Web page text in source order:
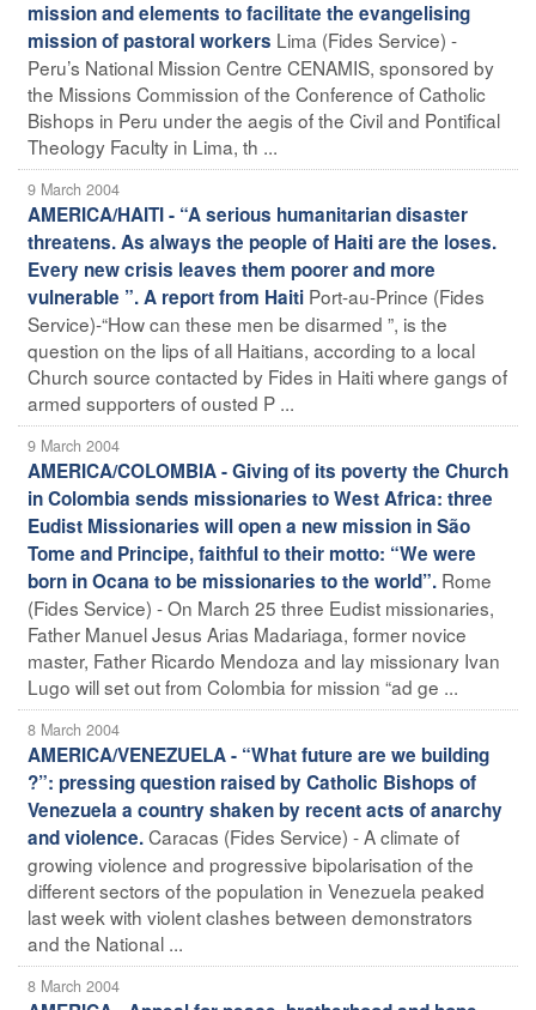
mission and elements to facilitate the evangelising
mission of pastoral workers Lima (Fides Service) -
Peru’s National Mission Centre CENAMIS, sponsored by
the Missions Commission of the Conference of Catholic
Bishops in Peru under the aegis of the Civil and Pontifical
Theology Faculty in Lima, th ...
9 March 2004
AMERICA/HAITI - “A serious humanitarian disaster
threatens. As always the people of Haiti are the loses.
Every new crisis leaves them poorer and more
vulnerable ”. A report from Haiti Port-au-Prince (Fides
Service)-“How can these men be disarmed ”, is the
question on the lips of all Haitians, according to a local
Church source contacted by Fides in Haiti where gangs of
armed supporters of ousted P ...
9 March 2004
AMERICA/COLOMBIA - Giving of its poverty the Church
in Colombia sends missionaries to West Africa: three
Eudist Missionaries will open a new mission in São
Tome and Principe, faithful to their motto: “We were
born in Ocana to be missionaries to the world”. Rome
(Fides Service) - On March 25 three Eudist missionaries,
Father Manuel Jesus Arias Madariaga, former novice
master, Father Ricardo Mendoza and lay missionary Ivan
Lugo will set out from Colombia for mission “ad ge ...
8 March 2004
AMERICA/VENEZUELA - “What future are we building
?”: pressing question raised by Catholic Bishops of
Venezuela a country shaken by recent acts of anarchy
and violence.Caracas (Fides Service) - A climate of
growing violence and progressive bipolarisation of the
different sectors of the population in Venezuela peaked
last week with violent clashes between demonstrators
and the National ...
8 March 2004